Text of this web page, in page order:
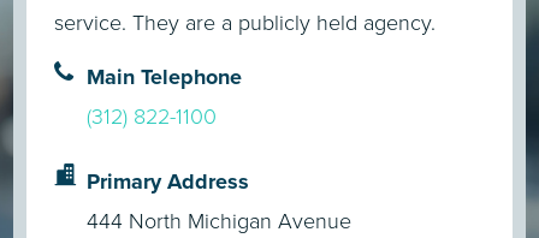
service. They are a publicly held agency.
Main Telephone
(312) 822-1100
Primary Address
444 North Michigan Avenue